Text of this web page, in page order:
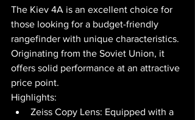
The Kiev 4A is an excellent choice for
those looking for a budget-friendly
rangefinder with unique characteristics.
Originating from the Soviet Union, it
offers solid performance at an attractive
price point.
Highlights:
Zeiss Copy Lens: Equipped with a